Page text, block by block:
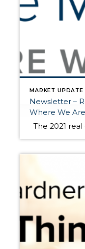
MARKET UPDATE
Newsletter –
Where We